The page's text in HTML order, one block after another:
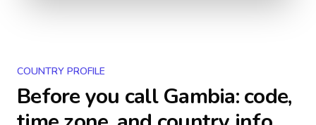
COUNTRY PROFILE
Before you callGambia: code,